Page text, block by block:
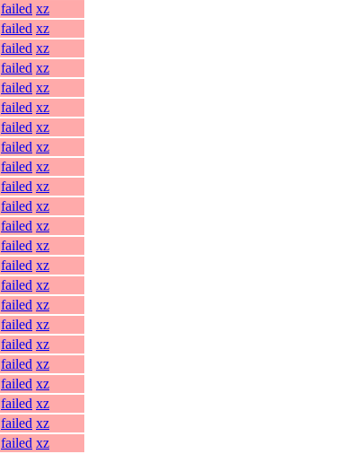
failed xz
failed xz
failed xz
failed xz
failed xz
failed xz
failed xz
failed xz
failed xz
failed xz
failed xz
failed xz
failed xz
failed xz
failed xz
failed xz
failed xz
failed xz
failed xz
failed xz
failed xz
failed xz
failed xz